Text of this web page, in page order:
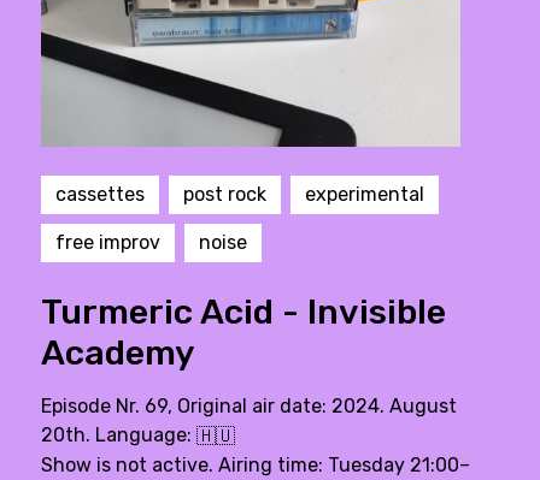
cassettes post rock experimental
free improv noise
Turmeric Acid - Invisible
Academy
Episode Nr. 69, Original air date: 2024. August
20th. Language: 🇭🇺
Show is not active. Airing time: Tuesday 21:00–